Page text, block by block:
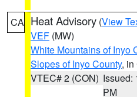
CA Heat Advisory (View
VEF (MW)
White Mountains of Inyo
Slopes of Inyo County, in
VTEC# 2 (CON) Issued:
PM